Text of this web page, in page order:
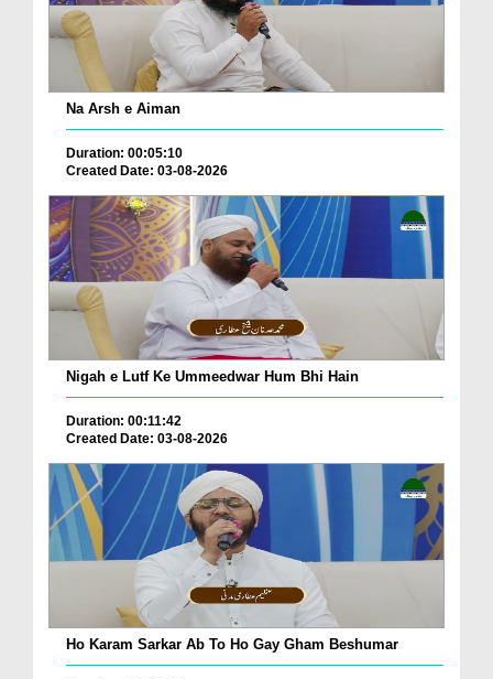
Na Arsh e Aiman
Duration: 00:05:10
Created Date: 03-08-2026
Nigah e Lutf Ke Ummeedwar Hum Bhi Hain
Duration: 00:11:42
Created Date: 03-08-2026
Ho Karam Sarkar Ab To Ho Gay Gham Beshumar